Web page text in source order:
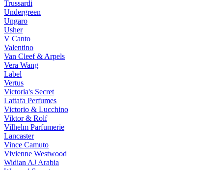
Trussardi
Undergreen
Ungaro
Usher
V Canto
Valentino
Van Cleef & Arpels
Vera Wang
Label
Vertus
Victoria's Secret
Lattafa Perfumes
Victorio & Lucchino
Viktor & Rolf
Vilhelm Parfumerie
Lancaster
Vince Camuto
Vivienne Westwood
Widian AJ Arabia